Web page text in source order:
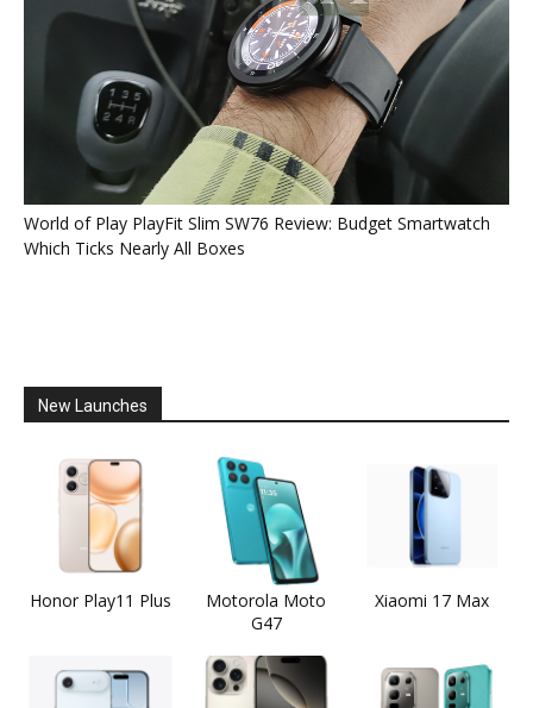
World of Play PlayFit Slim SW76 Review: Budget Smartwatch
Which Ticks Nearly All Boxes
New Launches
Honor Play11 Plus
Motorola Moto
G47
Xiaomi 17 Max